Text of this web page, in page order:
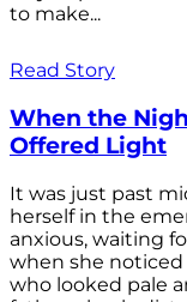
to make...
Read Story
When the
Offered Light
It was just past
herself in the
anxious, waiting
when she
who looked pale